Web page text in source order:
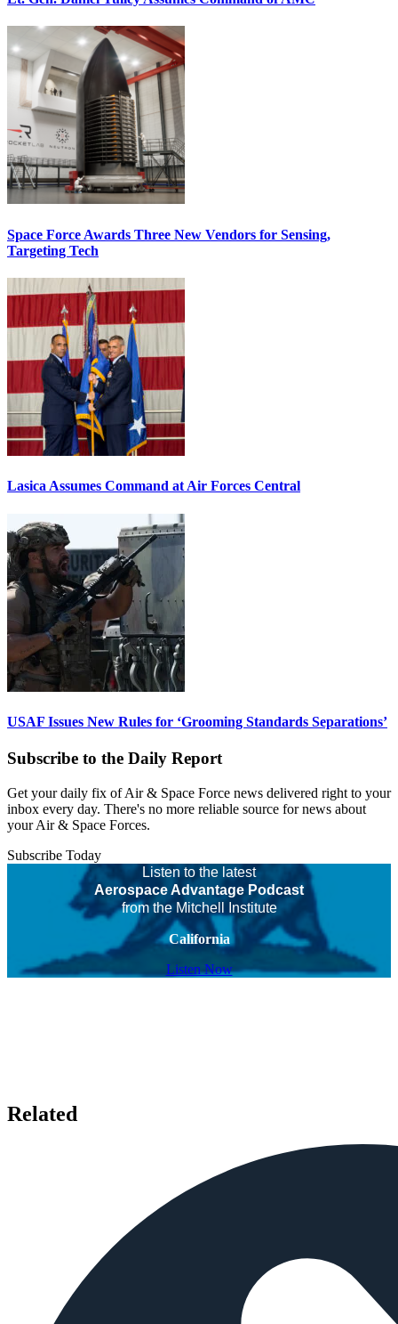
Space Force Awards Three New Vendors for Sensing,
Targeting Tech
Lasica Assumes Command at Air Forces Central
USAF Issues New Rules for ‘Grooming Standards Separations’
Subscribe to the Daily Report
Get your daily fix of Air & Space Force news delivered right to your
inbox every day. There's no more reliable source for news about
your Air & Space Forces.
Subscribe Today
Listen to the latest
Aerospace Advantage Podcast
from the Mitchell Institute
California
Listen Now
Related